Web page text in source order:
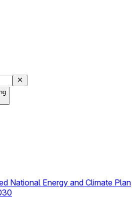
National Energy and Climate Plan